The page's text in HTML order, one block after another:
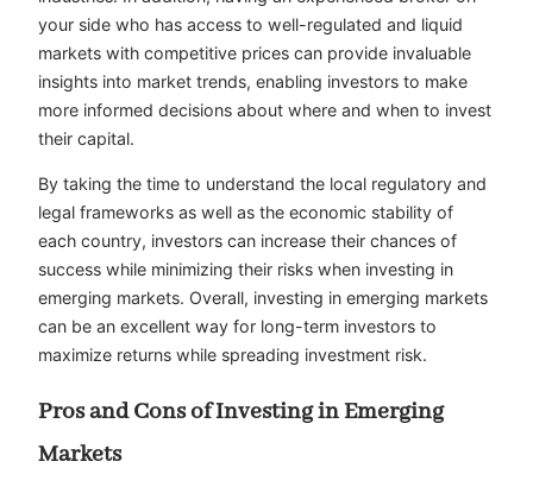
your side who has access to well-regulated and liquid
markets with competitive prices can provide invaluable
insights into market trends, enabling investors to make
more informed decisions about where and when to invest
their capital.
By taking the time to understand the local regulatory and
legal frameworks as well as the economic stability of
each country, investors can increase their chances of
success while minimizing their risks when investing in
emerging markets. Overall, investing in emerging markets
can be an excellent way for long-term investors to
maximize returns while spreading investment risk.
Pros and Cons of Investing in Emerging
Markets